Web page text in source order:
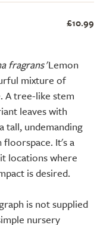
fragrans'Lemon
mixture of
A tree-like stem
leaves with
tall, undemanding
floorspace. It's a
locations where
is desired.
is not supplied
nursery
£10.99